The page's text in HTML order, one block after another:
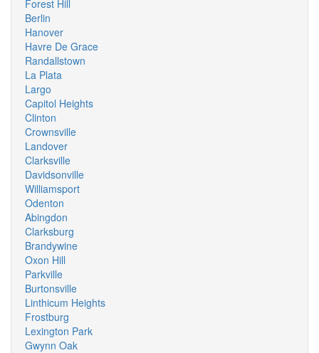
Forest Hill
Berlin
Hanover
Havre De Grace
Randallstown
La Plata
Largo
Capitol Heights
Clinton
Crownsville
Landover
Clarksville
Davidsonville
Williamsport
Odenton
Abingdon
Clarksburg
Brandywine
Oxon Hill
Parkville
Burtonsville
Linthicum Heights
Frostburg
Lexington Park
Gwynn Oak